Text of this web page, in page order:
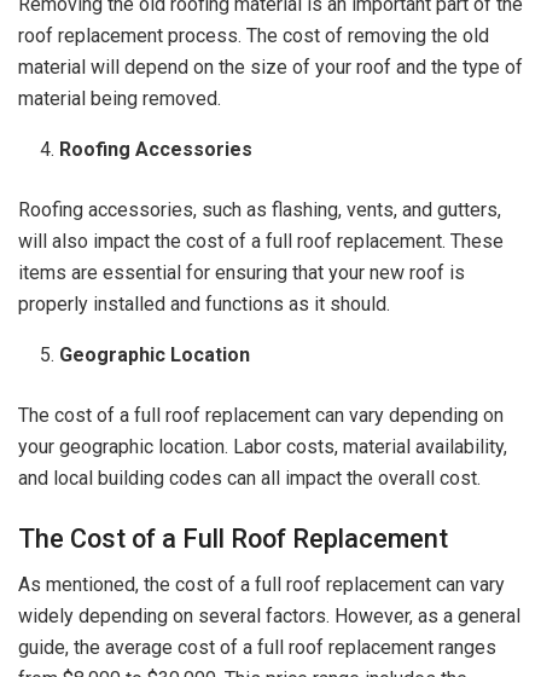
roof replacement process. The cost of removing the old
material will depend on the size of your roof and the type of
material being removed.
Roofing Accessories
Roofing accessories, such as flashing, vents, and gutters,
will also impact the cost of a full roof replacement. These
items are essential for ensuring that your new roof is
properly installed and functions as it should.
Geographic Location
The cost of a full roof replacement can vary depending on
your geographic location. Labor costs, material availability,
and local building codes can all impact the overall cost.
The Cost of a Full Roof Replacement
As mentioned, the cost of a full roof replacement can vary
widely depending on several factors. However, as a general
guide, the average cost of a full roof replacement ranges